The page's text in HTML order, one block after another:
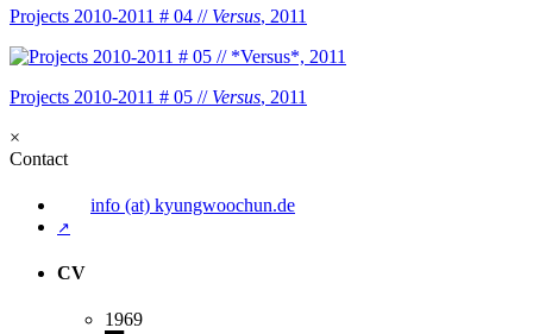
Projects 2010-2011 # 04 // Versus, 2011
Projects 2010-2011 # 05 // Versus, 2011
×
Contact
info (at) kyungwoochun.de
↗
CV
1969